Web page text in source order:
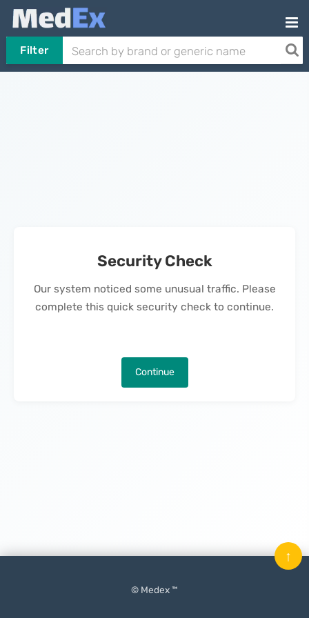
Filter
Security Check
Our system noticed some unusual traffic. Please
complete this quick security check to continue.
Continue
© Medex ™
↑